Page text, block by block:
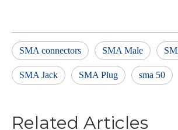
SMA connectors SMA Male
SMA Jack SMA Plug sma 50
Related Articles